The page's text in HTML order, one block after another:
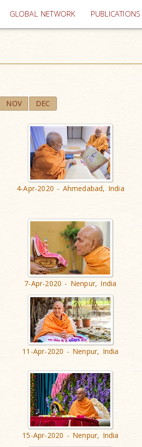
GLOBAL NETWORK PUBLICATIONS
NOV DEC
4-Apr-2020 - Ahmedabad, India
7-Apr-2020 - Nenpur, India
11-Apr-2020 - Nenpur, India
15-Apr-2020 - Nenpur, India